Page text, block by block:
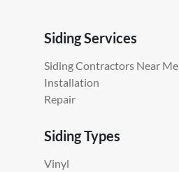
Siding Services
Siding Contractors Near Me
Installation
Repair
Siding Types
Vinyl